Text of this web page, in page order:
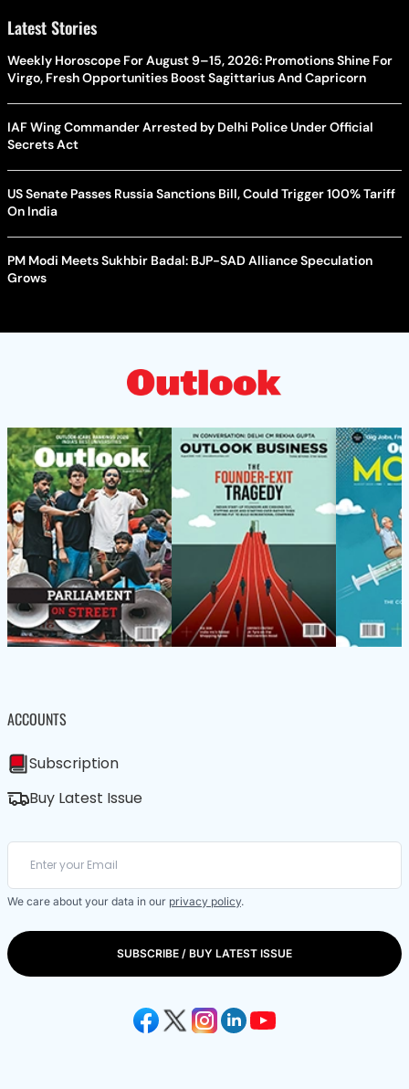
Latest Stories
Weekly Horoscope For August 9–15, 2026: Promotions Shine For
Virgo, Fresh Opportunities Boost Sagittarius And Capricorn
IAF Wing Commander Arrested by Delhi Police Under Official
Secrets Act
US Senate Passes Russia Sanctions Bill, Could Trigger 100% Tariff
On India
PM Modi Meets Sukhbir Badal: BJP-SAD Alliance Speculation
Grows
ACCOUNTS
Subscription
Buy Latest Issue
We care about your data in our privacy policy.
SUBSCRIBE / BUY LATEST ISSUE